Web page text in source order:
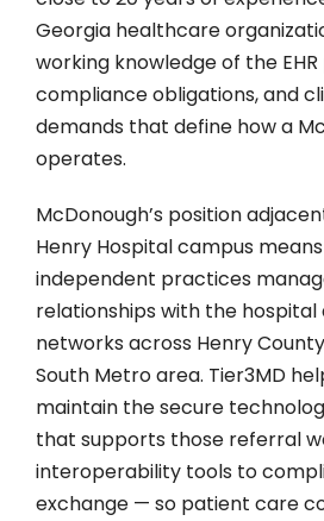
Georgia healthcare
working knowledge of the
compliance obligations, and
demands that define how a
operates.
McDonough’s position
Henry Hospital campus
independent practices
relationships with the hospital
networks across Henry
South Metro area. Tier3MD
maintain the secure
that supports those referral
interoperability tools to
exchange — so patient care